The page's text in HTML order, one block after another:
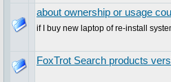
about ownership or usage
if I buy new laptop of re-install
FoxTrot Search products